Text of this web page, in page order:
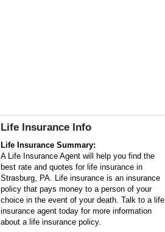
Life Insurance Info
Life Insurance Summary:
A Life Insurance Agent will help you find the
best rate and quotes for life insurance in
Strasburg, PA. Life insurance is an insurance
policy that pays money to a person of your
choice in the event of your death. Talk to a life
insurance agent today for more information
about a life insurance policy.